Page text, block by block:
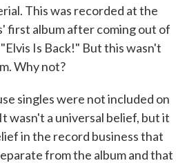
This was recorded at the
first album after coming out of
Is Back!" But this wasn't
Why not?
singles were not included on
wasn't a universal belief, but it
in the record business that
from the album and that